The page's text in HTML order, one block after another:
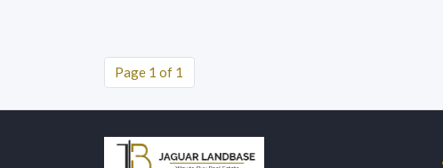
Page 1 of 1